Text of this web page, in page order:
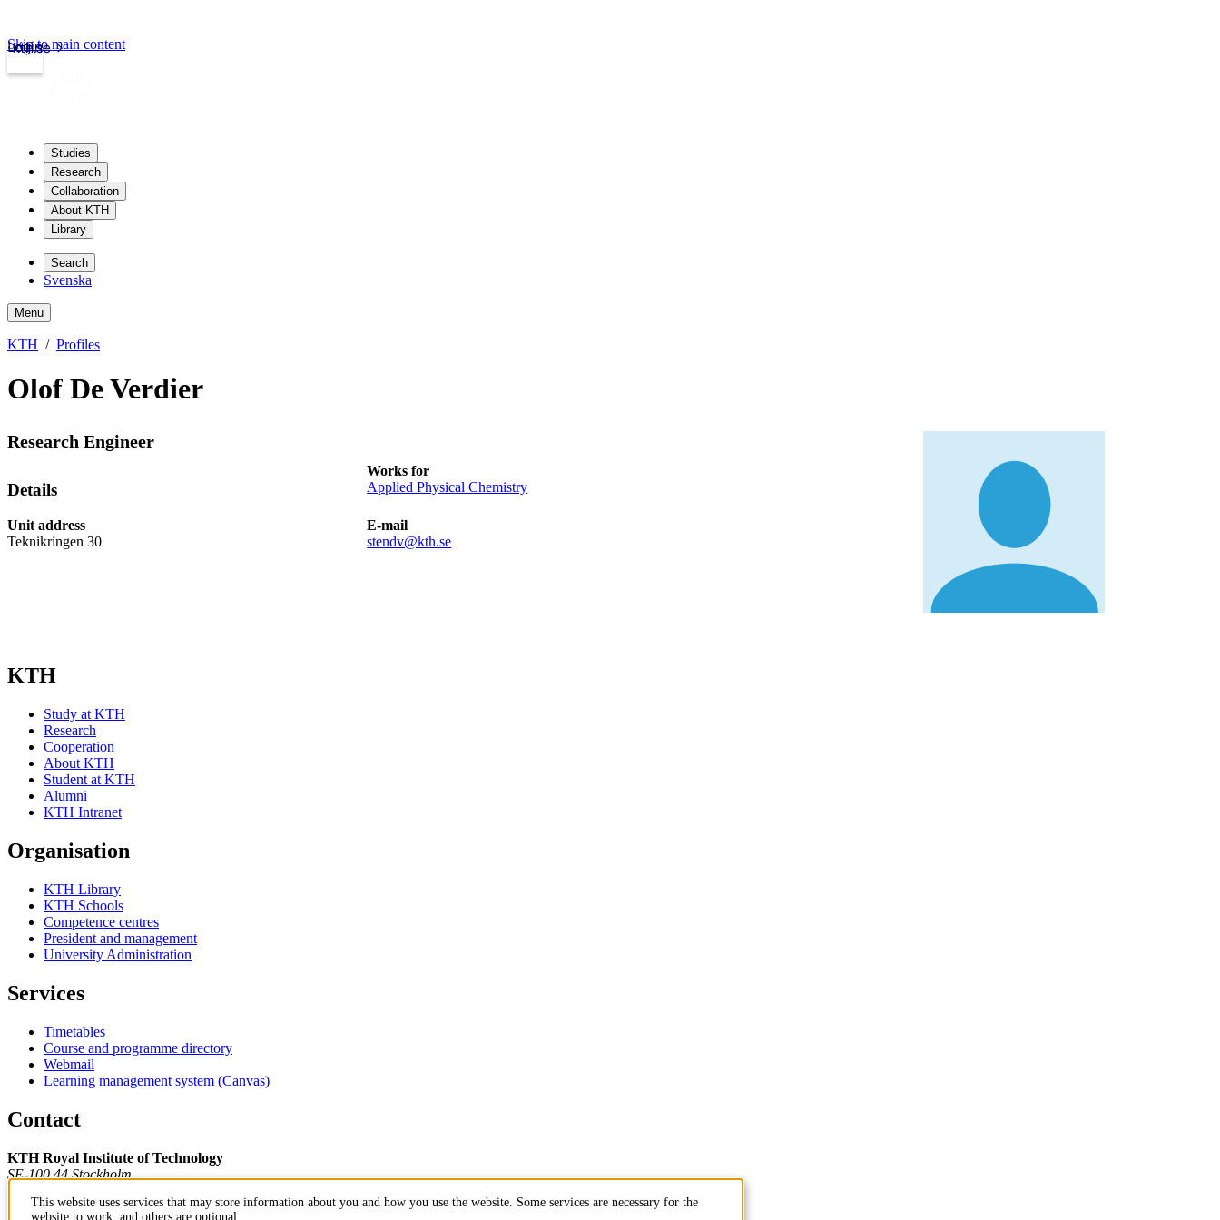
kth.se
Login
Skip to main content
Studies
Research
Collaboration
About KTH
Library
Search
Svenska
Menu
KTH Profiles
Olof De Verdier
Research Engineer
Details
Works for
Applied Physical Chemistry
Unit address
Teknikringen 30
E-mail
stendv@kth.se
KTH
Study at KTH
Research
Cooperation
About KTH
Student at KTH
Alumni
KTH Intranet
Organisation
KTH Library
KTH Schools
Competence centres
President and management
University Administration
Services
Timetables
Course and programme directory
Webmail
Learning management system (Canvas)
Contact
KTH Royal Institute of Technology
SE-100 44 Stockholm
+46 8 790 60 00
This website uses services that may store information about you and how you use the website. Some services are necessary for the
website to work, and others are optional.